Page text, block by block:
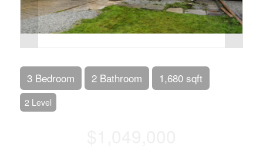
3 Bedroom 2 Bathroom 1,680 sqft
2 Level